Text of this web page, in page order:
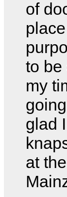
of
to be
my
glad
at